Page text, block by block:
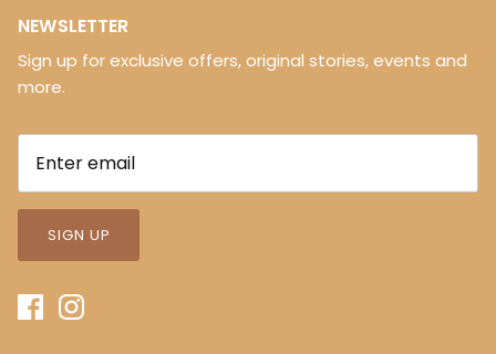
NEWSLETTER
Sign up for exclusive offers, original stories, events and
more.
SIGN UP